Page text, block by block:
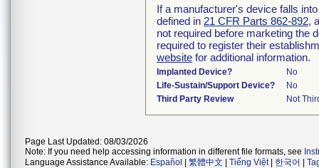
If a manufacturer's device falls
defined in 21 CFR Parts 862-892,
not required before marketing the
required to register their
website for additional information.
Implanted Device?
No
Life-Sustain/Support Device?
No
Third Party Review
Not
Page Last Updated: 08/03/2026
Note: If you need help accessing information in different file formats, see
Language Assistance Available: Español 繁體中文 Tiếng Việt| 한국어